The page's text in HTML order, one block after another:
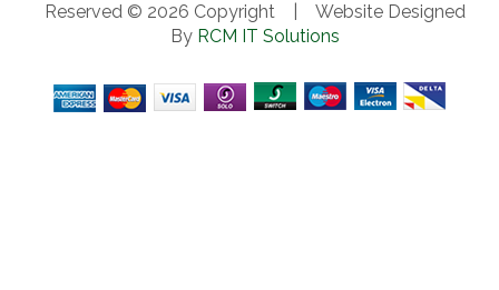
Reserved © 2026 Copyright | Website Designed
By RCM IT Solutions